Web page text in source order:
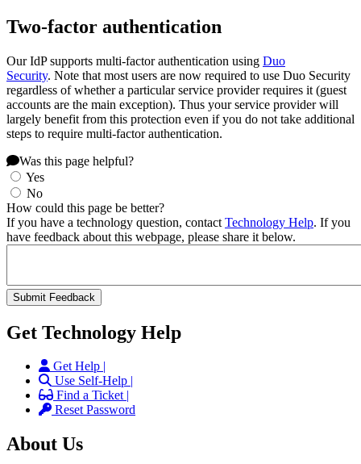
Two-factor authentication
Our IdP supports multi-factor authentication using Duo
Security. Note that most users are now required to use Duo Security
regardless of whether a particular service provider requires it (guest
accounts are the main exception). Thus your service provider will
largely benefit from this protection even if you do not take additional
steps to require multi-factor authentication.
Was this page helpful?
Yes
No
How could this page be better?
If you have a technology question, contact Technology Help. If you
have feedback about this webpage, please share it below.
Get Technology Help
Get Help |
Use Self-Help |
Find a Ticket |
Reset Password
About Us